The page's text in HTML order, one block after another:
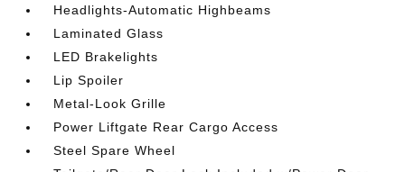
Headlights-Automatic Highbeams
Laminated Glass
LED Brakelights
Lip Spoiler
Metal-Look Grille
Power Liftgate Rear Cargo Access
Steel Spare Wheel